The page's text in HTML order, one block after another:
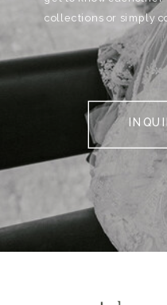
collections or simply